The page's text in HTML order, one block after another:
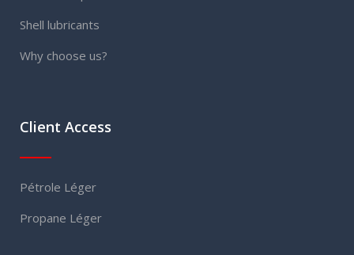
Shell lubricants
Why choose us?
Client Access
Pétrole Léger
Propane Léger